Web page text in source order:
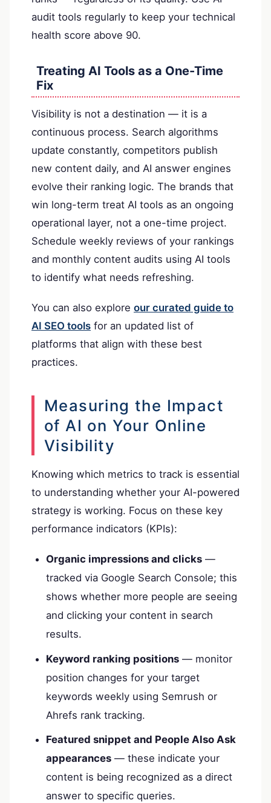
audit tools regularly to keep your technical
health score above 90.
Treating AI Tools as a One-Time
Fix
Visibility is not a destination — it is a
continuous process. Search algorithms
update constantly, competitors publish
new content daily, and AI answer engines
evolve their ranking logic. The brands that
win long-term treat AI tools as an ongoing
operational layer, not a one-time project.
Schedule weekly reviews of your rankings
and monthly content audits using AI tools
to identify what needs refreshing.
You can also explore our curated guide to
AI SEO tools for an updated list of
platforms that align with these best
practices.
Measuring the Impact
of AI on Your Online
Visibility
Knowing which metrics to track is essential
to understanding whether your AI-powered
strategy is working. Focus on these key
performance indicators (KPIs):
Organic impressions and clicks —
tracked via Google Search Console; this
shows whether more people are seeing
and clicking your content in search
results.
Keyword ranking positions — monitor
position changes for your target
keywords weekly using Semrush or
Ahrefs rank tracking.
Featured snippet and People Also Ask
appearances — these indicate your
content is being recognized as a direct
answer to specific queries.